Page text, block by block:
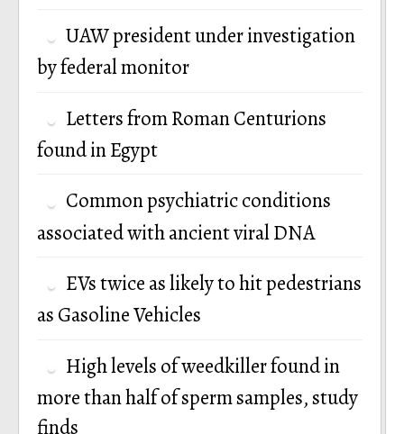
UAW president under investigation
by federal monitor
Letters from Roman Centurions
found in Egypt
Common psychiatric conditions
associated with ancient viral DNA
EVs twice as likely to hit pedestrians
as Gasoline Vehicles
High levels of weedkiller found in
more than half of sperm samples, study
finds